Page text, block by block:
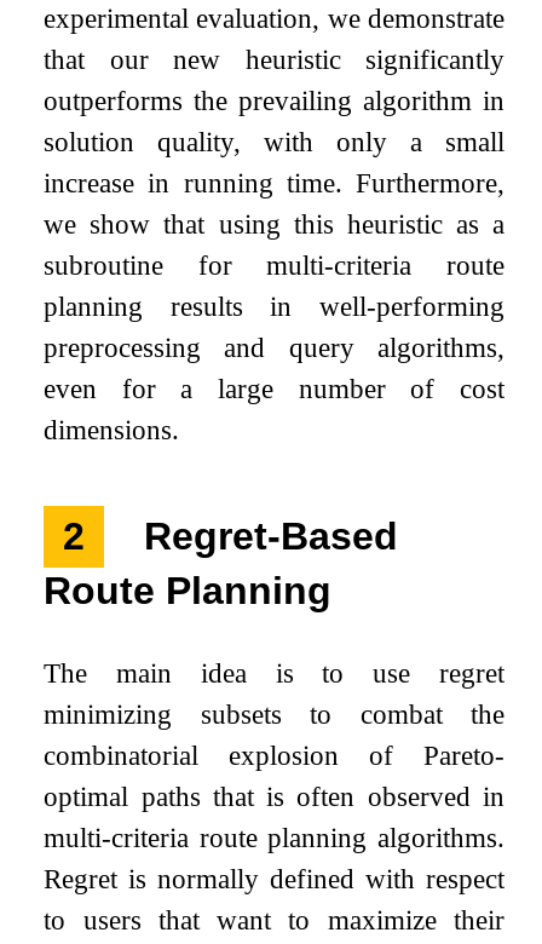
experimental evaluation, we demonstrate
that our new heuristic significantly
outperforms the prevailing algorithm in
solution quality, with only a small
increase in running time. Furthermore,
we show that using this heuristic as a
subroutine for multi-criteria route
planning results in well-performing
preprocessing and query algorithms,
even for a large number of cost
dimensions.
2
Regret-Based
Route Planning
The main idea is to use regret
minimizing subsets to combat the
combinatorial explosion of Pareto-
optimal paths that is often observed in
multi-criteria route planning algorithms.
Regret is normally defined with respect
to users that want to maximize their